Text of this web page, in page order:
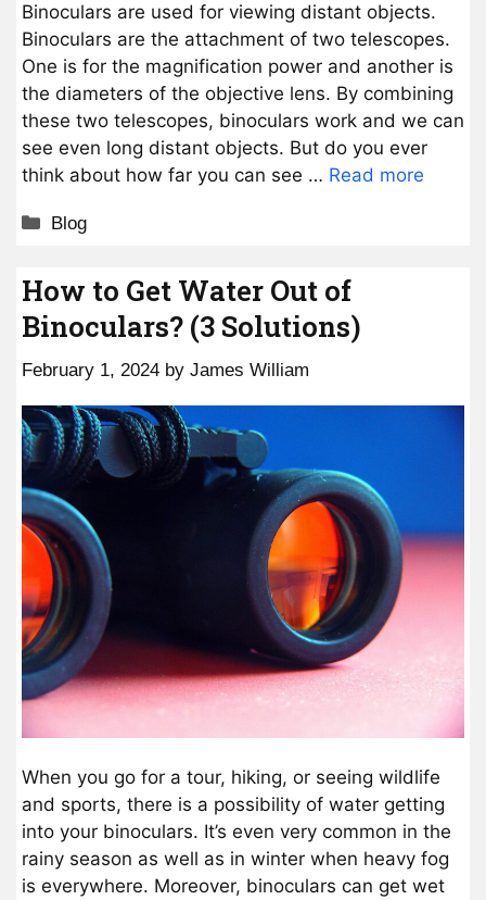
Binoculars are used for viewing distant objects.
Binoculars are the attachment of two telescopes.
One is for the magnification power and another is
the diameters of the objective lens. By combining
these two telescopes, binoculars work and we can
see even long distant objects. But do you ever
think about how far you can see … Read more
Categories
Blog
How to Get Water Out of
Binoculars? (3 Solutions)
February 1, 2024 by James William
When you go for a tour, hiking, or seeing wildlife
and sports, there is a possibility of water getting
into your binoculars. It’s even very common in the
rainy season as well as in winter when heavy fog
is everywhere. Moreover, binoculars can get wet